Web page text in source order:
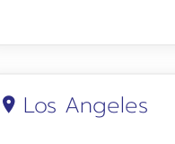
Los Angeles